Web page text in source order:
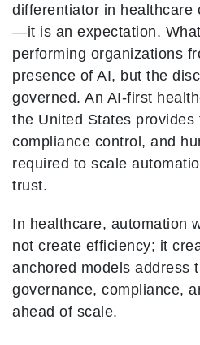
differentiator in healthcare
—it is an expectation.
performing organizations
presence of AI, but the
governed. An AI-first
the United States provides
compliance control, and
required to scale
trust.
In healthcare, automation
not create efficiency; it
anchored models address
governance, compliance,
ahead of scale.